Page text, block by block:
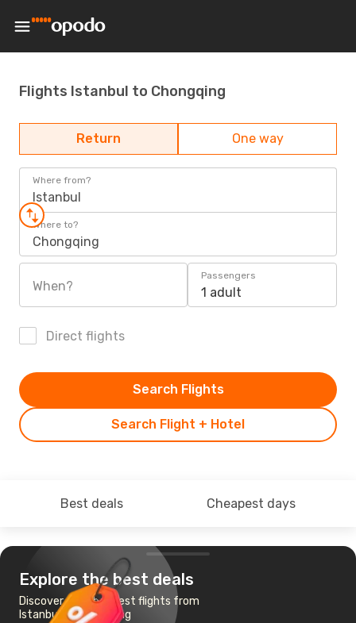
Flights Istanbul to Chongqing
Return One way
Where from?
Istanbul
Where to?
Chongqing
When?
Passengers
1 adult
Direct flights
Search Flight + Hotel
Search Flights
Best deals Cheapest days
Explore the best deals
Discover the cheapest flights from
Istanbul to Chongqing